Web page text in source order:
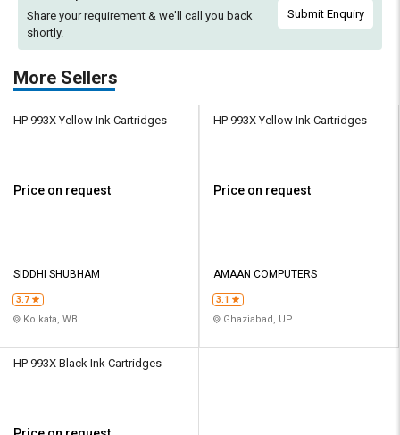
Share your requirement & we'll call you back
shortly.
Submit Enquiry
More Sellers
HP 993X Yellow Ink Cartridges
Price on request
SIDDHI SHUBHAM
3.7
Kolkata, WB
HP 993X Yellow Ink Cartridges
Price on request
AMAAN COMPUTERS
3.1
Ghaziabad, UP
HP 993X Black Ink Cartridges